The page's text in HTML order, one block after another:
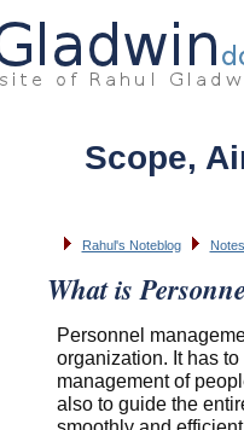
Scope,
Rahul's Noteblog
What is
Personnel
organization. It has
management of
also to guide the